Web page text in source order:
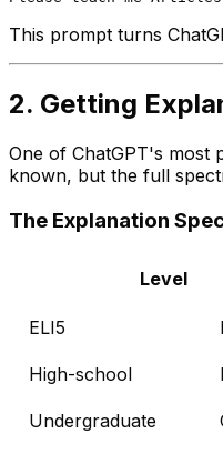
This prompt turns
2. Getting
One of ChatGPT's most
known, but the full
The Explanation
Level
ELI5
High-school
Undergraduate